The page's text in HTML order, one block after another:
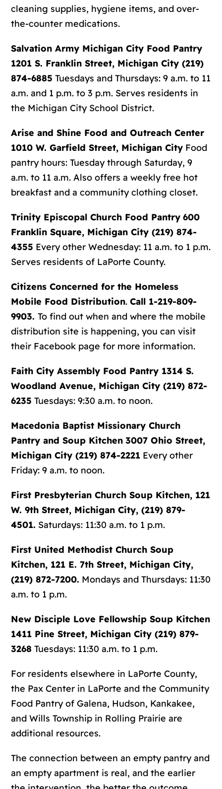
cleaning supplies, hygiene items, and over-
the-counter medications.
Salvation Army Michigan City Food Pantry
1201 S. Franklin Street, Michigan City (219)
874-6885 Tuesdays and Thursdays: 9 a.m. to 11
a.m. and 1 p.m. to 3 p.m. Serves residents in
the Michigan City School District.
Arise and Shine Food and Outreach Center
1010 W. Garfield Street, Michigan City Food
pantry hours: Tuesday through Saturday, 9
a.m. to 11 a.m. Also offers a weekly free hot
breakfast and a community clothing closet.
Trinity Episcopal Church Food Pantry 600
Franklin Square, Michigan City (219) 874-
4355 Every other Wednesday: 11 a.m. to 1 p.m.
Serves residents of LaPorte County.
Citizens Concerned for the Homeless
Mobile Food Distribution.Call 1-219-809-
9903.To find out when and where the mobile
distribution site is happening, you can visit
their Facebook page for more information.
Faith City Assembly Food Pantry 1314 S.
Woodland Avenue, Michigan City (219) 872-
6235 Tuesdays: 9:30 a.m. to noon.
Macedonia Baptist Missionary Church
Pantry and Soup Kitchen 3007 Ohio Street,
Michigan City (219) 874-2221 Every other
Friday: 9 a.m. to noon.
First Presbyterian Church Soup Kitchen, 121
W. 9th Street, Michigan City, (219) 879-
4501. Saturdays: 11:30 a.m. to 1 p.m.
First United Methodist Church Soup
Kitchen, 121 E. 7th Street, Michigan City,
(219) 872-7200. Mondays and Thursdays: 11:30
a.m. to 1 p.m.
New Disciple Love Fellowship Soup Kitchen
1411 Pine Street, Michigan City (219) 879-
3268 Tuesdays: 11:30 a.m. to 1 p.m.
For residents elsewhere in LaPorte County,
the Pax Center in LaPorte and theCommunity
Food Pantry of Galena, Hudson, Kankakee,
and Wills Township in Rolling Prairie are
additional resources.
The connection between an empty pantry and
an empty apartment is real, and the earlier